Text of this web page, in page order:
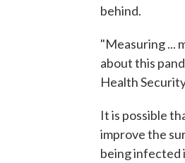
behind.
"Measuring ...
about this
Health
It is possible
improve the
being infected